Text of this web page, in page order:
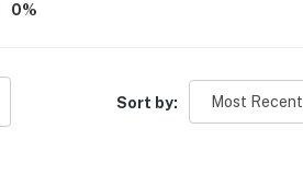
0%
Sort by: